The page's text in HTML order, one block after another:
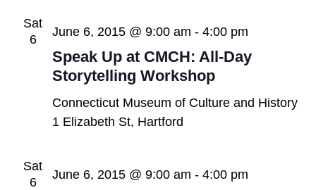
Sat
6
Speak Up at CMCH: All-Day
Storytelling Workshop
June 6, 2015 @ 9:00 am - 4:00 pm
Connecticut Museum of Culture and History
1 Elizabeth St, Hartford
Sat
6
June 6, 2015 @ 9:00 am - 4:00 pm